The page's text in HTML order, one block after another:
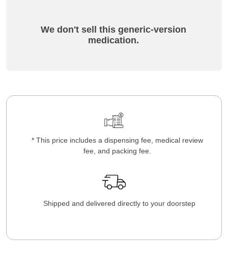
We don't sell this generic-version
medication.
* This price includes a dispensing fee, medical review
fee, and packing fee.
Shipped and delivered directly to your doorstep